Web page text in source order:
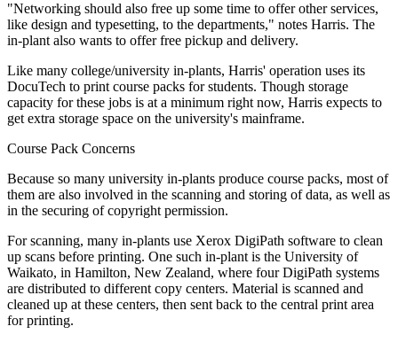
"Networking should also free up some time to offer other services,
like design and typesetting, to the departments," notes Harris. The
in-plant also wants to offer free pickup and delivery.
Like many college/university in-plants, Harris' operation uses its
DocuTech to print course packs for students. Though storage
capacity for these jobs is at a minimum right now, Harris expects to
get extra storage space on the university's mainframe.
Course Pack Concerns
Because so many university in-plants produce course packs, most of
them are also involved in the scanning and storing of data, as well as
in the securing of copyright permission.
For scanning, many in-plants use Xerox DigiPath software to clean
up scans before printing. One such in-plant is the University of
Waikato, in Hamilton, New Zealand, where four DigiPath systems
are distributed to different copy centers. Material is scanned and
cleaned up at these centers, then sent back to the central print area
for printing.